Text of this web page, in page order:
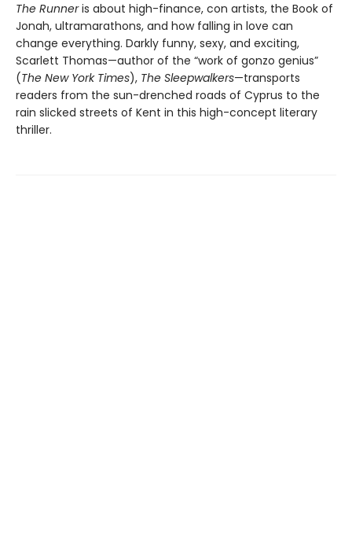
The Runneris about high-finance, con artists, the Book of
Jonah, ultramarathons, and how falling in love can
change everything. Darkly funny, sexy, and exciting,
Scarlett Thomas—author of the “work of gonzo genius”
(The New York Times), The Sleepwalkers—transports
readers from the sun-drenched roads of Cyprus to the
rain slicked streets of Kent in this high-concept literary
thriller.